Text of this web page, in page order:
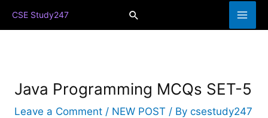
Skip
to
CSE Study247 Search
Java Programming MCQs SET-5
Leave a Comment / NEW POST / Bycsestudy247